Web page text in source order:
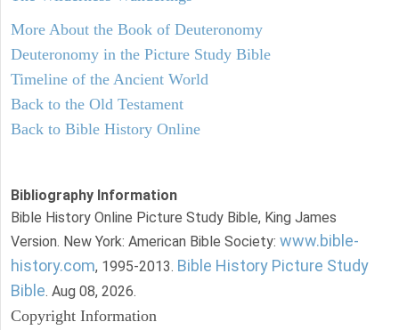
More About the Book of Deuteronomy
Deuteronomy in the Picture Study Bible
Timeline of the Ancient World
Back to the Old Testament
Back to Bible History Online
Bibliography Information
Bible History Online Picture Study Bible, King James
Version. New York: American Bible Society: www.bible-
history.com, 1995-2013. Bible History Picture Study
Bible. Aug 08, 2026.
Copyright Information